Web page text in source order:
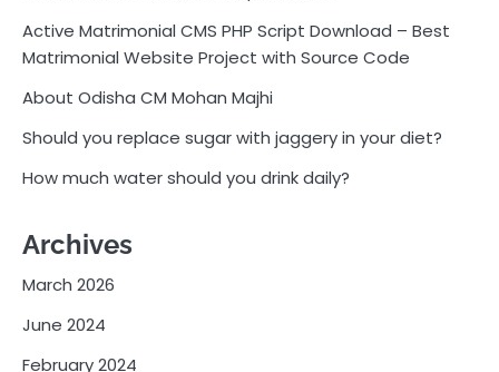
Active Matrimonial CMS PHP Script Download – Best
Matrimonial Website Project with Source Code
About Odisha CM Mohan Majhi
Should you replace sugar with jaggery in your diet?
How much water should you drink daily?
Archives
March 2026
June 2024
February 2024